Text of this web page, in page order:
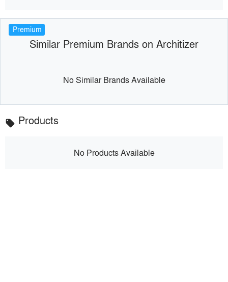
Premium
Similar Premium Brands on Architizer
No Similar Brands Available
local_offer Products
No Products Available